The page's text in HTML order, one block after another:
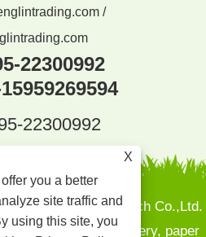
/
22300992
22300992
Shenglin Pak Tech Co.,Ltd.
and wood cutlery, paper
X
you a better
site traffic and
using this site, you